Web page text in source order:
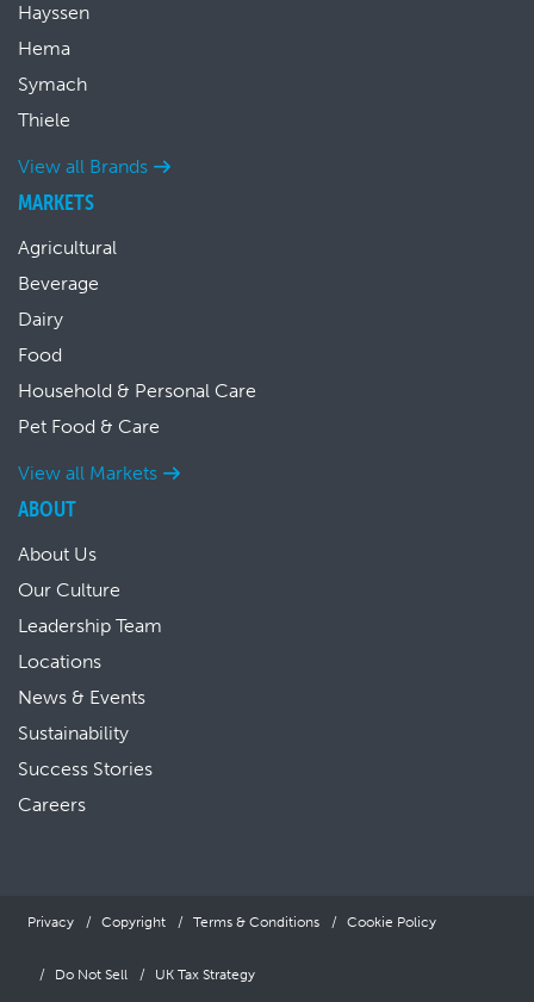
Hayssen
Hema
Symach
Thiele
View all Brands
MARKETS
Agricultural
Beverage
Dairy
Food
Household & Personal Care
Pet Food & Care
View all Markets
ABOUT
About Us
Our Culture
Leadership Team
Locations
News & Events
Sustainability
Success Stories
Careers
Privacy Copyright Terms & Conditions Cookie Policy
Do Not Sell UK Tax Strategy